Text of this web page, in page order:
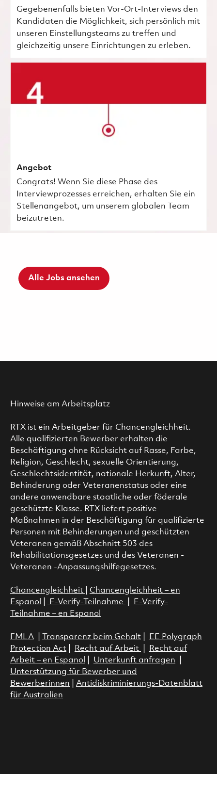
Gegebenenfalls bieten Vor-Ort-Interviews den
Kandidaten die Möglichkeit, sich persönlich mit
unseren Einstellungsteams zu treffen und
gleichzeitig unsere Einrichtungen zu erleben.
Angebot
Congrats! Wenn Sie diese Phase des
Interviewprozesses erreichen, erhalten Sie ein
Stellenangebot, um unserem globalen Team
beizutreten.
Alle Jobs ansehen
Hinweise am Arbeitsplatz
RTX ist ein Arbeitgeber für Chancengleichheit.
Alle qualifizierten Bewerber erhalten die
Beschäftigung ohne Rücksicht auf Rasse, Farbe,
Religion, Geschlecht, sexuelle Orientierung,
Geschlechtsidentität, nationale Herkunft, Alter,
Behinderung oder Veteranenstatus oder eine
andere anwendbare staatliche oder föderale
geschützte Klasse. RTX liefert positive
Maßnahmen in der Beschäftigung für qualifizierte
Personen mit Behinderungen und geschützten
Veteranen gemäß Abschnitt 503 des
Rehabilitationsgesetzes und des Veteranen -
Veteranen -Anpassungshilfegesetzes.
Chancengleichheit
Chancengleichheit – en
Espanol
E-Verify-Teilnahme
E-Verify-
Teilnahme – en Espanol
FMLA| Transparenz beim Gehalt|
EE Polygraph
Protection Act| Recht auf Arbeit
Recht auf
Arbeit – en Espanol
Unterkunft anfragen
Unterstützung für Bewerber und
Bewerberinnen
Antidiskriminierungs-Datenblatt
für Australien